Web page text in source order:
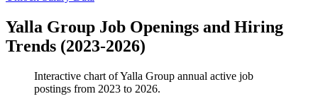
Yalla Group Job Openings and Hiring
Trends (2023-2026)
Interactive chart ofYalla Group annual active job
postings from 2023 to 2026.